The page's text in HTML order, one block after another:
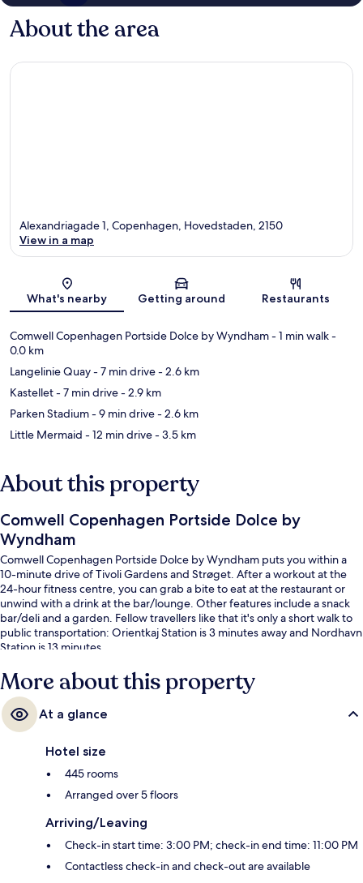
About the area
Map
Alexandriagade 1, Copenhagen, Hovedstaden, 2150
View in a map
What's nearby Getting around Restaurants
Comwell Copenhagen Portside Dolce by Wyndham- 1 min walk-
0.0 km
Langelinie Quay- 7 min drive- 2.6 km
Kastellet- 7 min drive- 2.9 km
Parken Stadium- 9 min drive- 2.6 km
Little Mermaid - 12 min drive- 3.5 km
About this property
Comwell Copenhagen Portside Dolce by
Wyndham
Comwell Copenhagen Portside Dolce by Wyndham puts you within a
10-minute drive of Tivoli Gardens and Strøget. After a workout at the
24-hour fitness centre, you can grab a bite to eat at the restaurant or
unwind with a drink at the bar/lounge. Other features include a snack
bar/deli and a garden. Fellow travellers like that it's only a short walk to
public transportation: Orientkaj Station is 3 minutes away and Nordhavn
Station is 13 minutes.
More about this property
At a glance
Hotel size
445 rooms
Arranged over 5 floors
Arriving/Leaving
Check-in start time: 3:00 PM; check-in end time: 11:00 PM
Contactless check-in and check-out are available